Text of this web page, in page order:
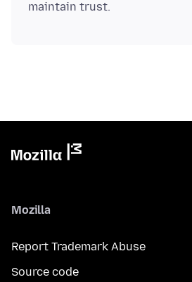
Mozilla
Report Trademark Abuse
Source code